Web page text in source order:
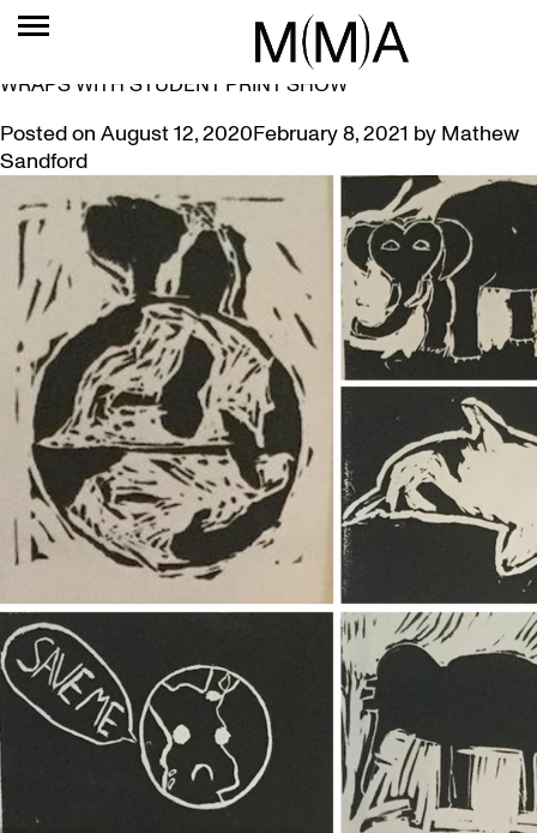
TAG: BRIAN MOSES
MUSEUM’S FIRST YEAR AT HESS STREET SCHOOL
WRAPS WITH STUDENT PRINT SHOW
Posted on August 12, 2020February 8, 2021 by Mathew
Sandford